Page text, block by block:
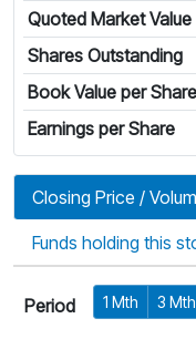
Quoted Market Value
Shares Outstanding
Book Value per Share
Earnings per Share
Closing Price /
Funds holding this
Period 1 Mth 3 Mth